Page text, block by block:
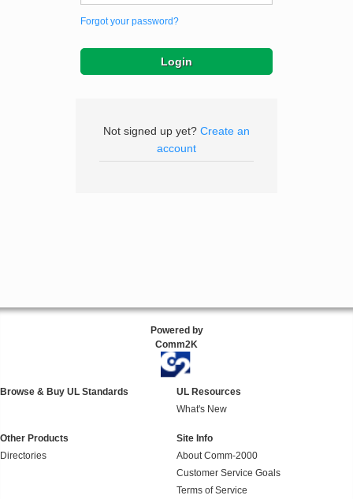
Forgot your password?
Not signed up yet? Create an
account
Powered by
Comm2K
Browse & Buy UL Standards
UL Resources
What's New
Other Products
Directories
Site Info
About Comm-2000
Customer Service Goals
Terms of Service